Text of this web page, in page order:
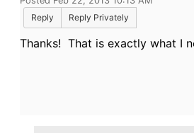
Reply
Reply Privately
Thanks! That is exactly what I